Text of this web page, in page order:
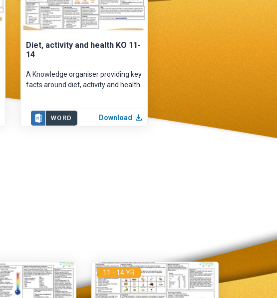
Diet, activity and health KO 11-
14
A Knowledge organiser providing key
facts around diet, activity and health.
WORD Download
11 - 14 YR